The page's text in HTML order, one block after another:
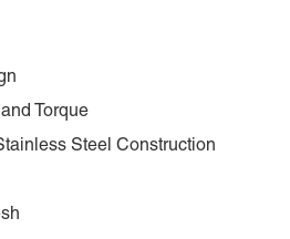
Torque
Steel Construction